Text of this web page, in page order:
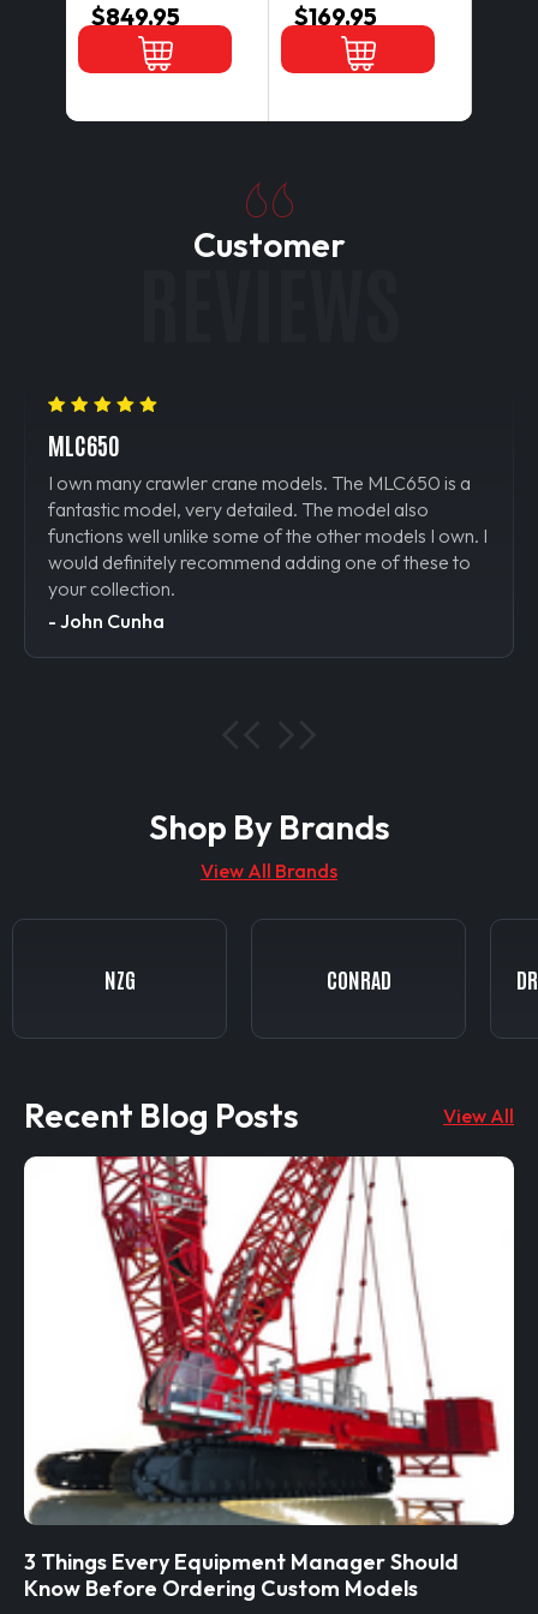
$849.95 $169.95
Customer
MLC650
I own many crawler crane models. The MLC650 is a
fantastic model, very detailed. The model also
functions well unlike some of the other models I own. I
would definitely recommend adding one of these to
your collection.
- John Cunha
Shop By Brands
View All Brands
CONRAD DRAKE COLLECTIBLES
Recent Blog Posts View All
3 Things Every Equipment Manager Should
Know Before Ordering Custom Models